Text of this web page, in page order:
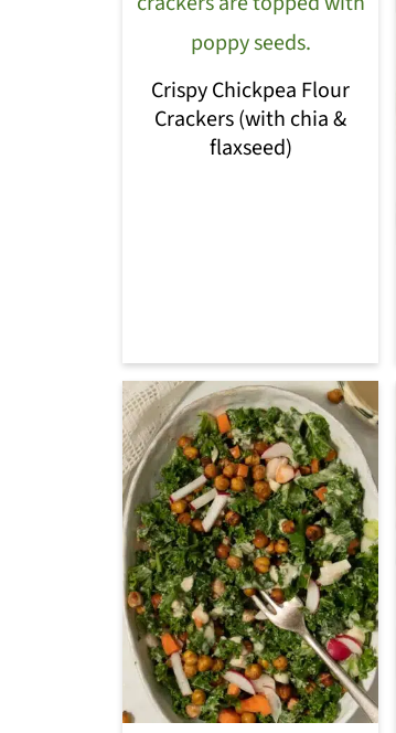
Crispy Chickpea Flour
Crackers (with chia &
flaxseed)